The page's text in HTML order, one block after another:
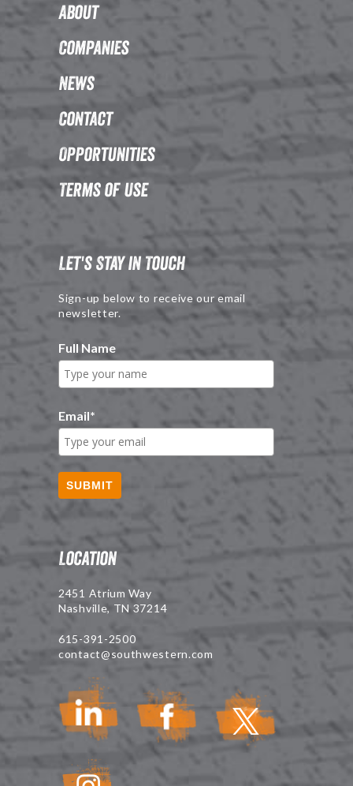
About
Companies
News
Contact
Opportunities
Terms of Use
Let's Stay in Touch
Sign-up below to receive our email
newsletter.
Full Name
Email*
SUBMIT
Location
2451 Atrium Way
Nashville, TN 37214
615-391-2500
contact@southwestern.com